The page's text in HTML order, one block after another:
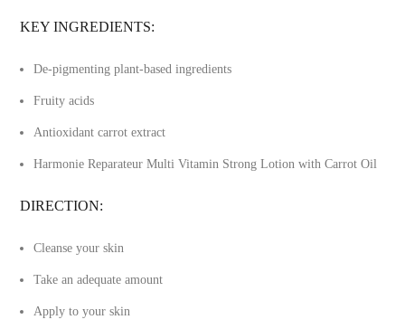
KEY INGREDIENTS:
De-pigmenting plant-based ingredients
Fruity acids
Antioxidant carrot extract
Harmonie Reparateur Multi Vitamin Strong Lotion with Carrot Oil
DIRECTION:
Cleanse your skin
Take an adequate amount
Apply to your skin